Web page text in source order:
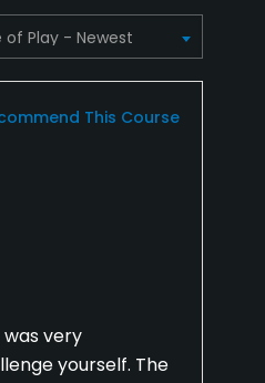
This Course
very
yourself. The